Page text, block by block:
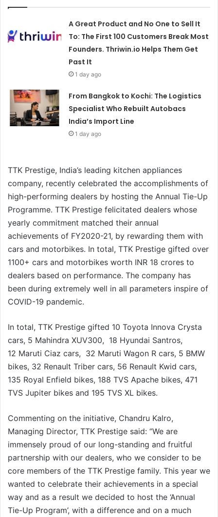
A Great Product and No One to Sell It
To: The First 100 Customers Break Most
Founders. Thriwin.io Helps Them Get
Past It
1 day ago
From Bangkok to Kochi: The Logistics
Specialist Who Rebuilt Autobacs
India’s Import Line
1 day ago
TTK Prestige, India’s leading kitchen appliances
company, recently celebrated the accomplishments of
high-performing dealers by hosting the Annual Tie-Up
Programme. TTK Prestige felicitated dealers whose
yearly commitment matched their annual
achievements of FY2020-21, by rewarding them with
cars and motorbikes. In total, TTK Prestige gifted over
1100+ cars and motorbikes worth INR 18 crores to
dealers based on performance. The company has
been during extremely well in all parameters inspire of
COVID-19 pandemic.
In total, TTK Prestige gifted 10 Toyota Innova Crysta
cars, 5 Mahindra XUV300, 18 Hyundai Santros,
12 Maruti Ciaz cars, 32 Maruti Wagon R cars, 5 BMW
bikes, 32 Renault Triber cars, 56 Renault Kwid cars,
135 Royal Enfield bikes, 188 TVS Apache bikes, 471
TVS Jupiter bikes and 195 TVS XL bikes.
Commenting on the initiative, Chandru Kalro,
Managing Director, TTK Prestige said: ‘’We are
immensely proud of our long-standing and fruitful
partnership with our dealers, who we consider to be
core members of the TTK Prestige family. This year we
wanted to celebrate their achievements in a special
way and as a result we decided to host the ‘Annual
Tie-Up Program’, with a difference and on a much